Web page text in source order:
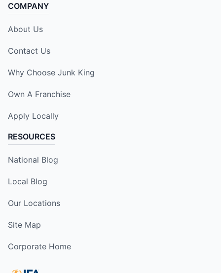
COMPANY
About Us
Contact Us
Why Choose Junk King
Own A Franchise
Apply Locally
RESOURCES
National Blog
Local Blog
Our Locations
Site Map
Corporate Home